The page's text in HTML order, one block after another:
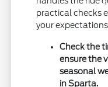
practical checks
your
Check the
ensure the
seasonal
in Sparta.